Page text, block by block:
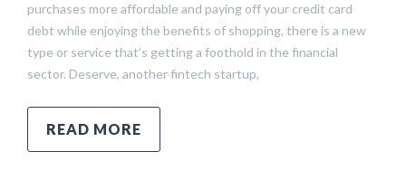
purchases more affordable and paying off your credit card
debt while enjoying the benefits of shopping, there is a new
type or service that’s getting a foothold in the financial
sector. Deserve, another fintech startup,
READ MORE